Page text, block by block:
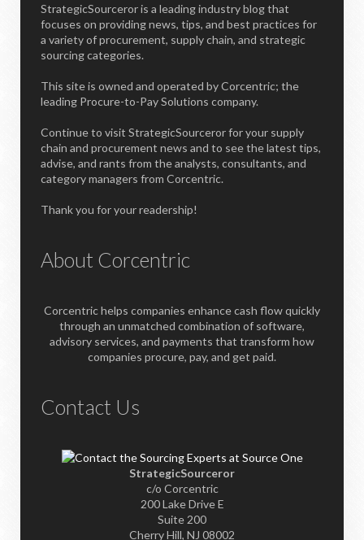
StrategicSourceror is a leading industry blog that
focuses on providing news, tips, and best practices for
a variety of procurement, supply chain, and strategic
sourcing categories.
This site is owned and operated by Corcentric; the
leading Procure-to-Pay Solutions company.
Continue to visit StrategicSourceror for your supply
chain and procurement news and to see the latest tips,
advise, and rants from the analysts, consultants, and
category managers from Corcentric.
Thank you for your readership!
About Corcentric
Corcentric helps companies enhance cash flow quickly
through an unmatched combination of software,
advisory services, and payments that transform how
companies procure, pay, and get paid.
Contact Us
StrategicSourceror
c/o Corcentric
200 Lake Drive E
Suite 200
Cherry Hill, NJ 08002